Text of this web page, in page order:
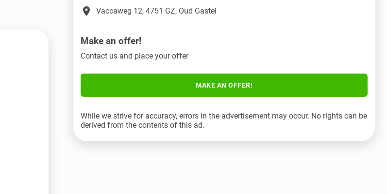
place Vaccaweg 12, 4751 GZ, Oud Gastel
Make an offer!
Contact us and place your offer
MAKE AN OFFER!
While we strive for accuracy, errors in the advertisement may occur. No rights can be
derived from the contents of this ad.